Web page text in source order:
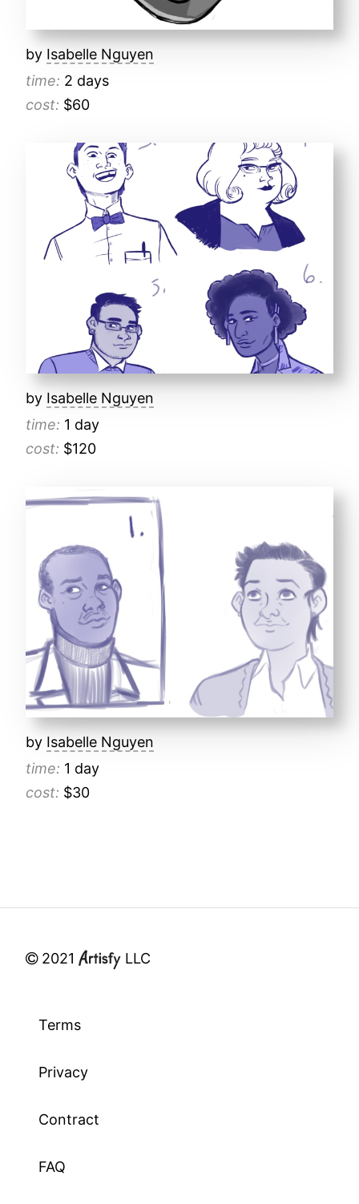
by Isabelle Nguyen
time: 2 days
cost: $60
by Isabelle Nguyen
time: 1 day
cost: $120
by Isabelle Nguyen
time: 1 day
cost: $30
2021 LLC
Terms
Privacy
Contract
FAQ